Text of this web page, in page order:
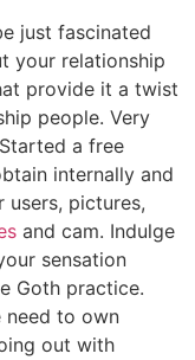
just fascinated
your relationship
provide it a twist
people. Very
a free
internally and
users, pictures,
and cam. Indulge
sensation
Goth practice.
need to own
out with